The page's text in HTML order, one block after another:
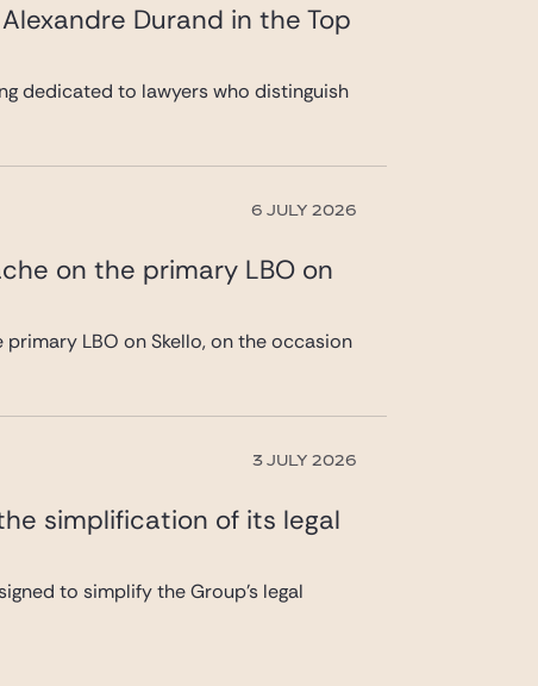
Durand in the Top
dedicated to lawyers who distinguish
6 JULY 2026
on the primary LBO on
LBO on Skello, on the occasion
3 JULY 2026
simplification of its legal
to simplify the Group’s legal